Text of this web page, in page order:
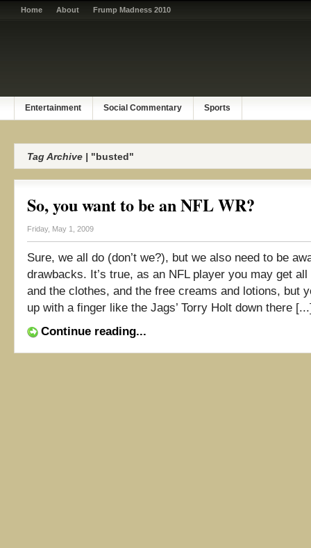
Home About Frump Madness 2010
Entertainment Social Commentary Sports
Tag Archive | "busted"
So, you want to be an NFL WR?
Friday, May 1, 2009
Sure, we all do (don’t we?), but we also need to be
drawbacks. It’s true, as an NFL player you may get
and the clothes, and the free creams and lotions, but
up with a finger like the Jags’ Torry Holt down there
Continue reading...